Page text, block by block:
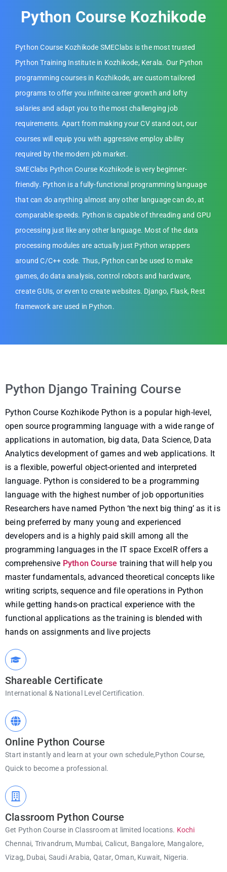
Python Course Kozhikode
Python Course Kozhikode SMEClabs is the most trusted
Python Training Institute in Kozhikode, Kerala. Our Python
programming courses in Kozhikode, are custom tailored
programs to offer you infinite career growth and lofty
salaries and adapt you to the most challenging job
requirements. Apart from making your CV stand out, our
courses will equip you with aggressive employ ability
required by the modern job market.
SMEClabs Python Course Kozhikode is very beginner-
friendly. Python is a fully-functional programming language
that can do anything almost any other language can do, at
comparable speeds. Python is capable of threading and GPU
processing just like any other language. Most of the data
processing modules are actually just Python wrappers
around C/C++ code. Thus, Python can be used to make
games, do data analysis, control robots and hardware,
create GUIs, or even to create websites. Django, Flask, Rest
framework are used in Python.
Python Django Training Course
Python Course Kozhikode Python is a popular high-level,
open source programming language with a wide range of
applications in automation, big data, Data Science, Data
Analytics development of games and web applications. It
is a flexible, powerful object-oriented and interpreted
language. Python is considered to be a programming
language with the highest number of job opportunities
Researchers have named Python ‘the next big thing’ as it is
being preferred by many young and experienced
developers and is a highly paid skill among all the
programming languages in the IT space ExcelR offers a
comprehensive Python Course training that will help you
master fundamentals, advanced theoretical concepts like
writing scripts, sequence and file operations in Python
while getting hands-on practical experience with the
functional applications as the training is blended with
hands on assignments and live projects
Shareable Certificate
International & National Level Certification.
Online Python Course
Start instantly and learn at your own schedule,Python Course,
Quick to become a professional.
Classroom Python Course
Get Python Course in Classroom at limited locations. Kochi
Chennai, Trivandrum, Mumbai, Calicut, Bangalore, Mangalore,
Vizag, Dubai, Saudi Arabia, Qatar, Oman, Kuwait, Nigeria.